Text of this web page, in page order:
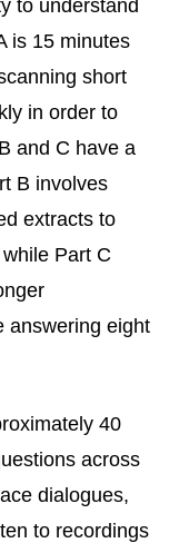
to understand
is 15 minutes
short
in order to
and C have a
B involves
extracts to
Part C
answering eight
40
across
dialogues,
to recordings